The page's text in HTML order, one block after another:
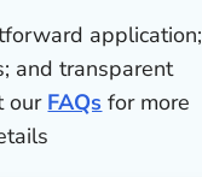
application;
and transparent
our FAQs for more